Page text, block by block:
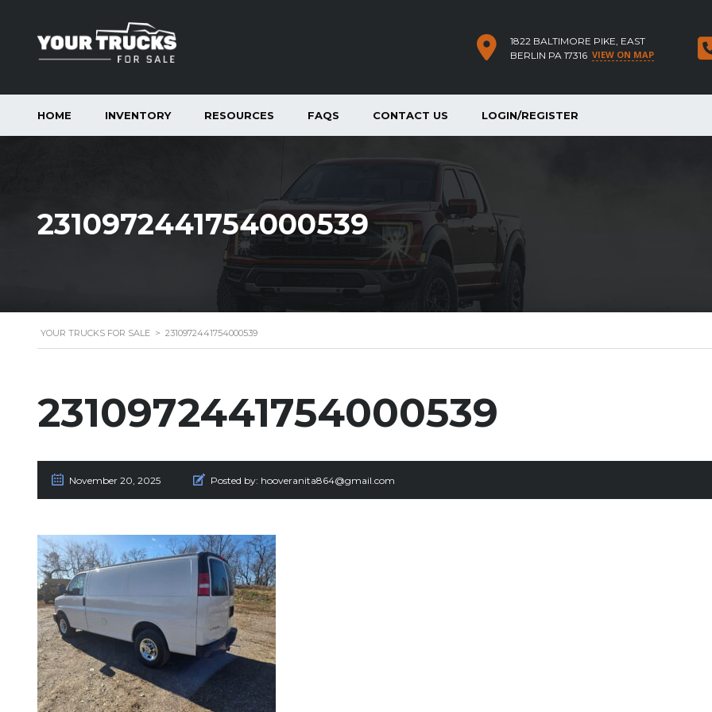
1822 BALTIMORE PIKE, EAST
BERLIN PA 17316 VIEW ON MAP
HOME INVENTORY RESOURCES FAQS CONTACT US LOGIN/REGISTER
2310972441754000539
YOUR TRUCKS FOR SALE > 2310972441754000539
2310972441754000539
November 20, 2025 Posted by: hooveranita864@gmail.com